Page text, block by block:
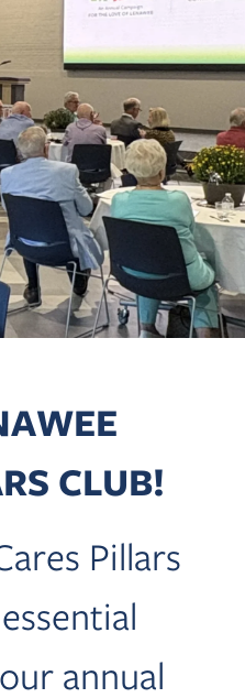
CLUB!
Pillars
annual